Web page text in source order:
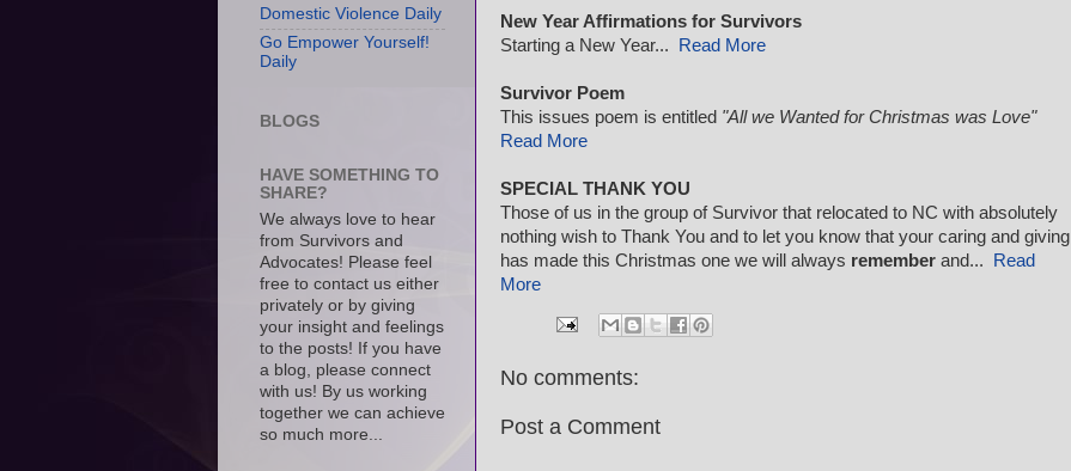
New Year Affirmations for Survivors
Starting a New Year...
Read More
Survivor Poem
This issues poem is entitled "All we Wanted for Christmas was Love"
Read More
SPECIAL THANK YOU
Those of us in the group of Survivor that relocated to NC with absolutely
nothing wish to Thank You and to let you know that your caring and giving
has made this Christmas one we will always remember and...
Read
More
No comments:
Post a Comment
Domestic Violence Daily
Go Empower Yourself!
Daily
BLOGS
HAVE SOMETHING TO
SHARE?
We always love to hear
from Survivors and
Advocates! Please feel
free to contact us either
privately or by giving
your insight and feelings
to the posts! If you have
a blog, please connect
with us! By us working
together we can achieve
so much more...